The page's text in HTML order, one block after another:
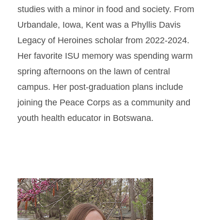
studies with a minor in food and society. From
Urbandale, Iowa, Kent was a Phyllis Davis
Legacy of Heroines scholar from 2022-2024.
Her favorite ISU memory was spending warm
spring afternoons on the lawn of central
campus. Her post-graduation plans include
joining the Peace Corps as a community and
youth health educator in Botswana.